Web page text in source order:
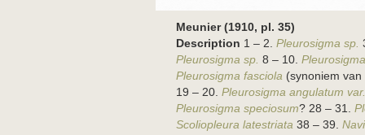
Meunier (1910, pl. 35)
Description 1 – 2. Pleurosigma sp.
Pleurosigma sp. 8 – 10.
Pleurosigma fasciola (synoniem van
19 – 20. Pleurosigma angulatum
Pleurosigma speciosum? 28 – 31.
Scoliopleura latestriata 38 – 39.